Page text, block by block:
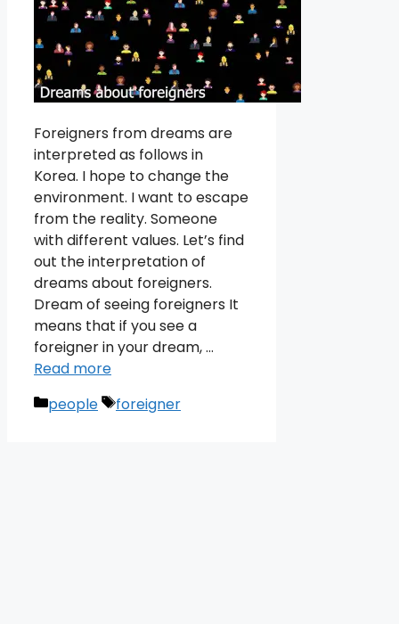
Foreigners from dreams are
interpreted as follows in
Korea. I hope to change the
environment. I want to escape
from the reality. Someone
with different values. Let’s find
out the interpretation of
dreams about foreigners.
Dream of seeing foreigners It
means that if you see a
foreigner in your dream, …
Read more
Categories
people Tags
foreigner